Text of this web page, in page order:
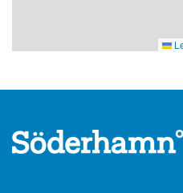
Best Western Hotel, First
Rådis, Eat & Meet, and Beach
Purchase digitally and have
Swish, and receive delivery